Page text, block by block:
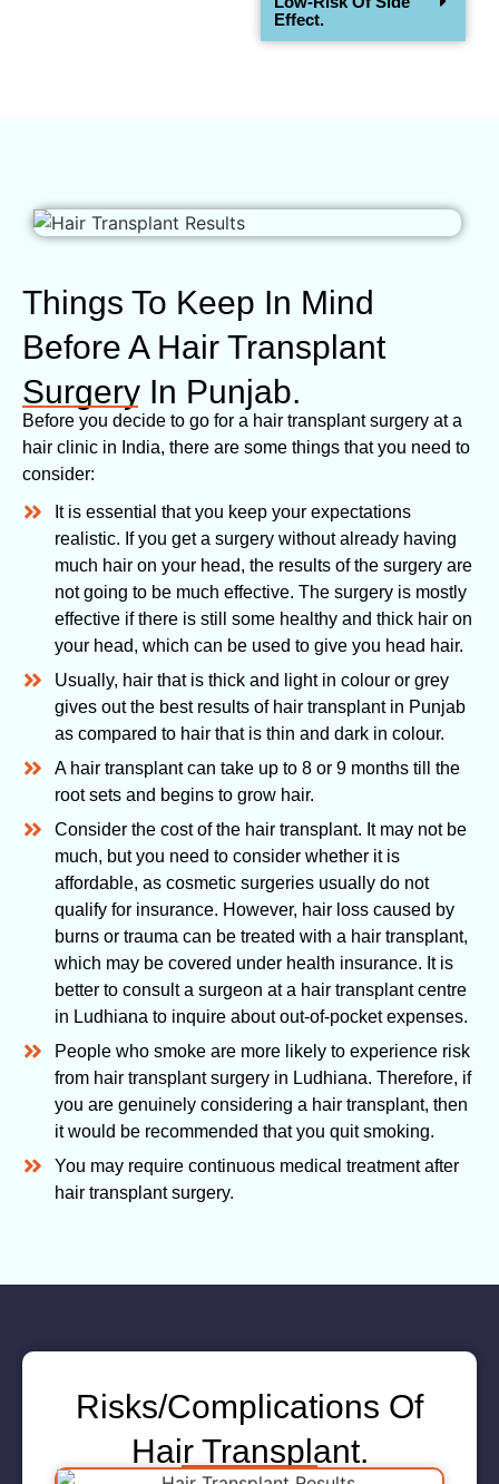
Effect.
Things To Keep In Mind
Before A Hair Transplant
Surgery In Punjab.
Before you decide to go for a hair transplant surgery at a
hair clinic in India, there are some things that you need to
consider:
It is essential that you keep your expectations
realistic. If you get a surgery without already having
much hair on your head, the results of the surgery are
not going to be much effective. The surgery is mostly
effective if there is still some healthy and thick hair on
your head, which can be used to give you head hair.
Usually, hair that is thick and light in colour or grey
gives out the best results of hair transplant in Punjab
as compared to hair that is thin and dark in colour.
A hair transplant can take up to 8 or 9 months till the
root sets and begins to grow hair.
Consider the cost of the hair transplant. It may not be
much, but you need to consider whether it is
affordable, as cosmetic surgeries usually do not
qualify for insurance. However, hair loss caused by
burns or trauma can be treated with a hair transplant,
which may be covered under health insurance. It is
better to consult a surgeon at a hair transplant centre
in Ludhiana to inquire about out-of-pocket expenses.
People who smoke are more likely to experience risk
from hair transplant surgery in Ludhiana. Therefore, if
you are genuinely considering a hair transplant, then
it would be recommended that you quit smoking.
You may require continuous medical treatment after
hair transplant surgery.
Risks/Complications Of
Hair Transplant.